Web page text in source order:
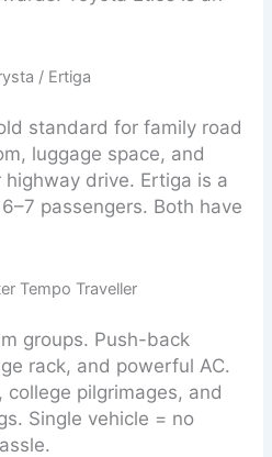
/ Ertiga
standard for family road
luggage space, and
drive. Ertiga is a
passengers. Both have
Tempo Traveller
groups. Push-back
rack, and powerful AC.
pilgrimages, and
Single vehicle = no